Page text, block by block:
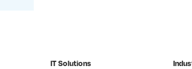
IT Solutions